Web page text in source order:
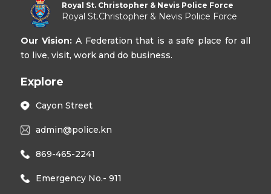
Royal St. Christopher & Nevis Police Force
Royal St.Christopher & Nevis Police Force
Our Vision: A Federation that is a safe place for all
to live, visit, work and do business.
Explore
Cayon Street
admin@police.kn
869-465-2241
Emergency No.- 911